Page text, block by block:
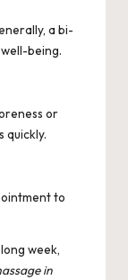
a bi-
being.
or
quickly.
to
week,
in